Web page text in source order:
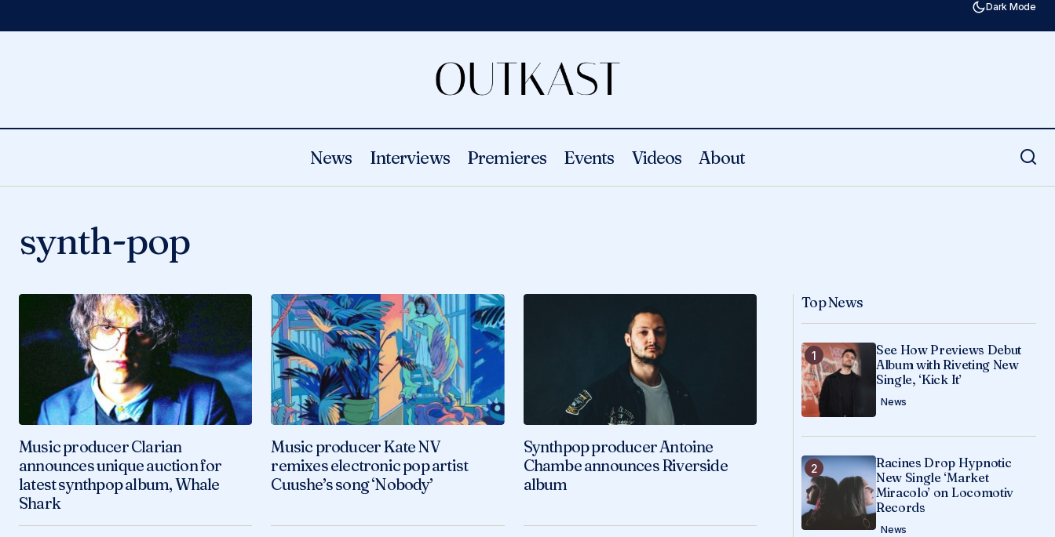
Dark Mode
News Interviews Premieres Events Videos About
synth-pop
Music producer Clarian
announces unique auction for
latest synthpop album, Whale
Shark
Music producer Kate NV
remixes electronic pop artist
Cuushe’s song ‘Nobody’
Synthpop producer Antoine
Chambe announces Riverside
album
Top News
See How Previews Debut
Album with Riveting New
Single, ‘Kick It’
News
Racines Drop Hypnotic
New Single ‘Market
Miracolo’ on Locomotiv
Records
News